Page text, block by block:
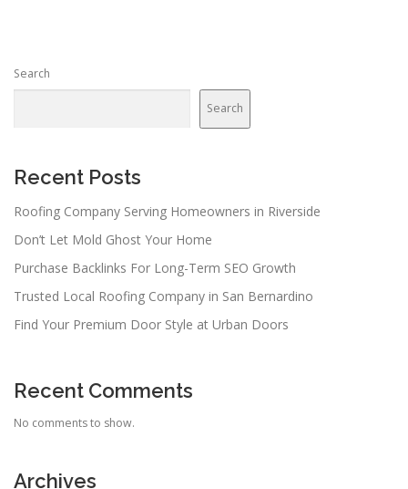
Search
Search
Recent Posts
Roofing Company Serving Homeowners in Riverside
Don’t Let Mold Ghost Your Home
Purchase Backlinks For Long-Term SEO Growth
Trusted Local Roofing Company in San Bernardino
Find Your Premium Door Style at Urban Doors
Recent Comments
No comments to show.
Archives